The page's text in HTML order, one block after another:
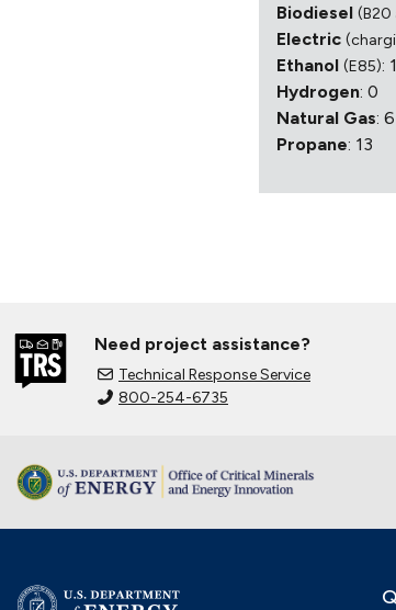
Biodiesel (B20
Electric
Ethanol (E85):
Hydrogen: 0
Natural Gas: 6
Propane: 13
Need project assistance?
Technical Response Service
800-254-6735